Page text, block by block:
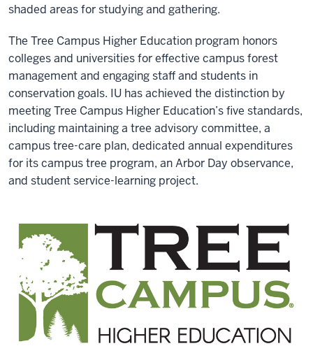
shaded areas for studying and gathering.
The Tree Campus Higher Education program honors
colleges and universities for effective campus forest
management and engaging staff and students in
conservation goals. IU has achieved the distinction by
meeting Tree Campus Higher Education’s five standards,
including maintaining a tree advisory committee, a
campus tree-care plan, dedicated annual expenditures
for its campus tree program, an Arbor Day observance,
and student service-learning project.